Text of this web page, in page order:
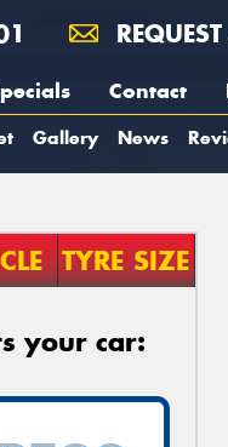
Contact
Gallery News
TYRE SIZE
your car: